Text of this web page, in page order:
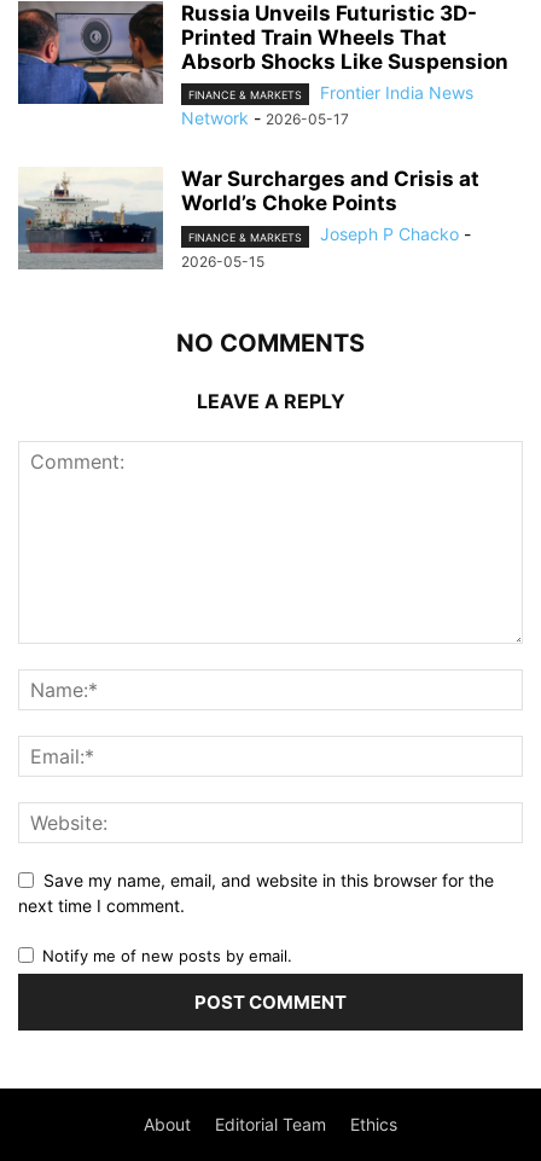
Russia Unveils Futuristic 3D-
Printed Train Wheels That
Absorb Shocks Like Suspension
FINANCE & MARKETS
Frontier India News
Network - 2026-05-17
War Surcharges and Crisis at
World’s Choke Points
FINANCE & MARKETS Joseph P Chacko -
2026-05-15
NO COMMENTS
LEAVE A REPLY
Save my name, email, and website in this browser for the
next time I comment.
Notify me of new posts by email.
About Editorial Team Ethics